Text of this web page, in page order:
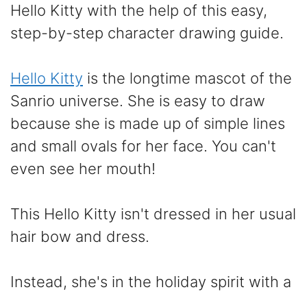
Hello Kitty with the help of this easy,
step-by-step character drawing guide.
Hello Kitty is the longtime mascot of the
Sanrio universe. She is easy to draw
because she is made up of simple lines
and small ovals for her face. You can't
even see her mouth!
This Hello Kitty isn't dressed in her usual
hair bow and dress.
Instead, she's in the holiday spirit with a